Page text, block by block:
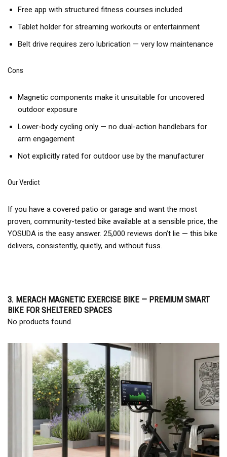
Free app with structured fitness courses included
Tablet holder for streaming workouts or entertainment
Belt drive requires zero lubrication — very low maintenance
Cons
Magnetic components make it unsuitable for uncovered
outdoor exposure
Lower-body cycling only — no dual-action handlebars for
arm engagement
Not explicitly rated for outdoor use by the manufacturer
Our Verdict
If you have a covered patio or garage and want the most
proven, community-tested bike available at a sensible price, the
YOSUDA is the easy answer. 25,000 reviews don’t lie — this bike
delivers, consistently, quietly, and without fuss.
3. MERACH MAGNETIC EXERCISE BIKE — PREMIUM SMART
BIKE FOR SHELTERED SPACES
No products found.